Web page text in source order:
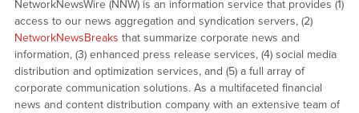
NetworkNewsWire (NNW) is an information service that provides (1)
access to our news aggregation and syndication servers, (2)
NetworkNewsBreaks that summarize corporate news and
information, (3) enhanced press release services, (4) social media
distribution and optimization services, and (5) a full array of
corporate communication solutions. As a multifaceted financial
news and content distribution company with an extensive team of